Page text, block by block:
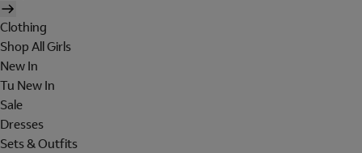
Clothing
Shop All Girls
New In
Tu New In
Sale
Dresses
Sets & Outfits